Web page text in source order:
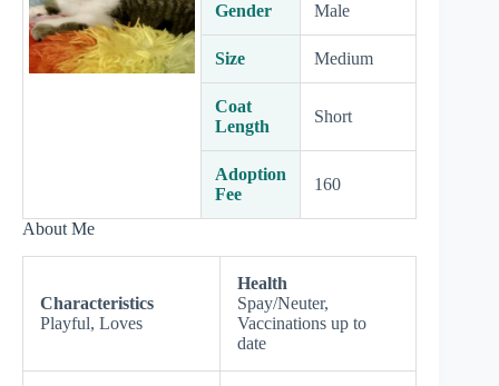
Gender Male
Size Medium
Coat
Length
Short
Adoption
Fee
160
About Me
Characteristics
Playful, Loves
Health
Spay/Neuter,
Vaccinations up to
date